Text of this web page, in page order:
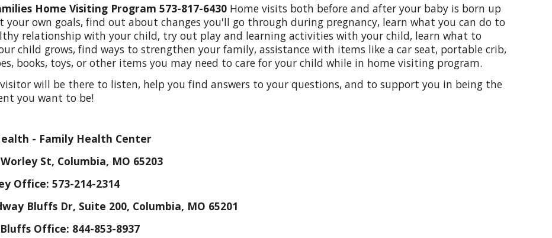
Home Visiting Program 573-817-6430 Home visits both before and after your baby is born up
your own goals, find out about changes you'll go through during pregnancy, learn what you can do to
relationship with your child, try out play and learning activities with your child, learn what to
child grows, find ways to strengthen your family, assistance with items like a car seat, portable crib,
books, toys, or other items you may need to care for your child while in home visiting program.
will be there to listen, help you find answers to your questions, and to support you in being the
you want to be!
- Family Health Center
St, Columbia, MO 65203
Office:573-214-2314
Bluffs Dr, Suite 200, Columbia, MO 65201
Office: 844-853-8937